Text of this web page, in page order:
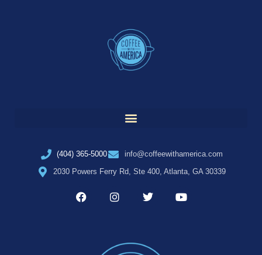
(404) 365-5000
info@coffeewithamerica.com
2030 Powers Ferry Rd, Ste 400, Atlanta, GA 30339